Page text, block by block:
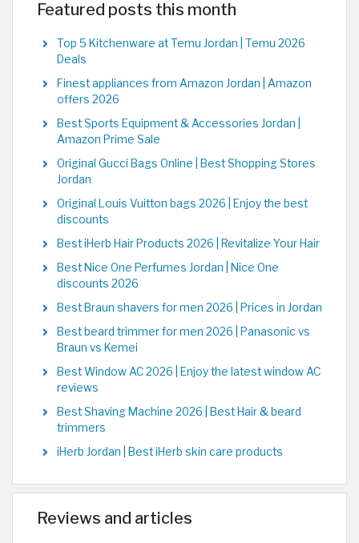
Featured posts this month
Top 5 Kitchenware at Temu Jordan | Temu 2026
Deals
Finest appliances from Amazon Jordan | Amazon
offers 2026
Best Sports Equipment & Accessories Jordan |
Amazon Prime Sale
Original Gucci Bags Online | Best Shopping Stores
Jordan
Original Louis Vuitton bags 2026 | Enjoy the best
discounts
Best iHerb Hair Products 2026 | Revitalize Your Hair
Best Nice One Perfumes Jordan | Nice One
discounts 2026
Best Braun shavers for men 2026 | Prices in Jordan
Best beard trimmer for men 2026 | Panasonic vs
Braun vs Kemei
Best Window AC 2026 | Enjoy the latest window AC
reviews
Best Shaving Machine 2026 | Best Hair & beard
trimmers
iHerb Jordan | Best iHerb skin care products
Reviews and articles